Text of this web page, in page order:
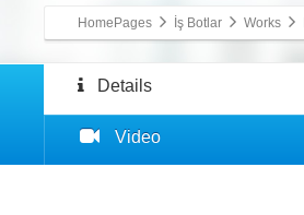
HomePages İş Botlar Works
Details
Video